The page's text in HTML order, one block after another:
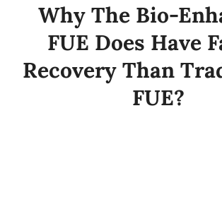
Why The Bio-
FUE Does Have
Recovery Than
FUE?